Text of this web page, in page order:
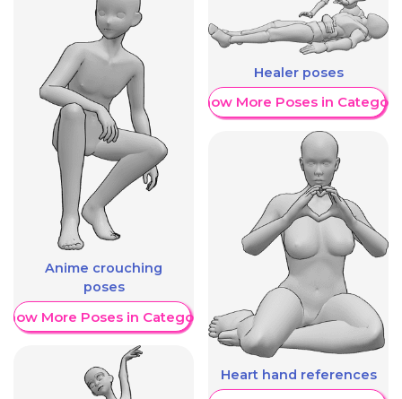
Anime crouching
poses
More Poses in Category
Healer poses
Show More Poses in Category
Heart hand references